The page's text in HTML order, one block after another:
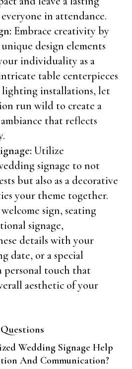
in attendance.
Embrace creativity by
design elements
individuality as a
table centerpieces
lighting installations, let
run wild to create a
that reflects
Utilize
signage to not
but also as a decorative
your theme together.
sign, seating
signage,
details with your
date, or a special
personal touch that
aesthetic of your
Wedding Signage Help
And Communication?